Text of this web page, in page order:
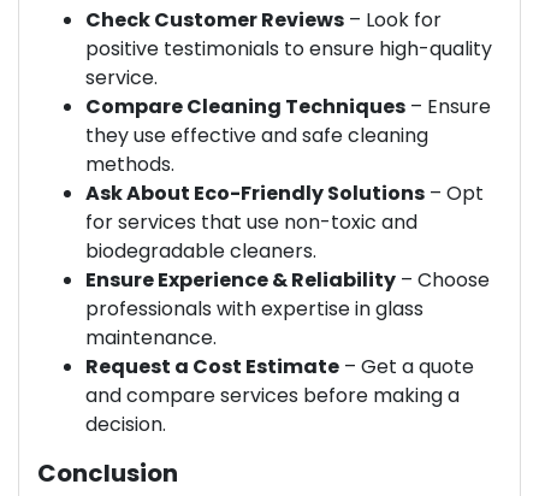
Check Customer Reviews – Look for
positive testimonials to ensure high-quality
service.
Compare Cleaning Techniques – Ensure
they use effective and safe cleaning
methods.
Ask About Eco-Friendly Solutions – Opt
for services that use non-toxic and
biodegradable cleaners.
Ensure Experience & Reliability – Choose
professionals with expertise in glass
maintenance.
Request a Cost Estimate – Get a quote
and compare services before making a
decision.
Conclusion